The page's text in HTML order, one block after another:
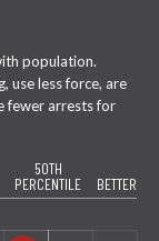
population.
use less force, are
fewer arrests for
50TH
PERCENTILE
BETTER